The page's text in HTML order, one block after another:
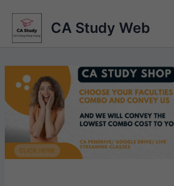
content
CA Study Web